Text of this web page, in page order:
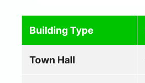
Building Type
Town Hall